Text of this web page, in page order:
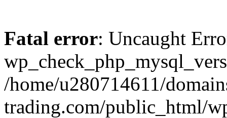
Fatal error: Uncaught
/home/u280714611/
trading.com/public_html/